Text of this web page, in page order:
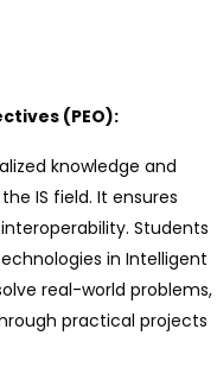
(PEO):
knowledge and
IS field. It ensures
Students
in Intelligent
real-world problems,
practical projects